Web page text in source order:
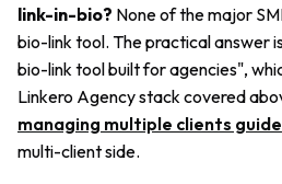
link-in-bio? None of the major
bio-link tool. The practical answer
bio-link tool built for agencies",
Linkero Agency stack covered
managing multiple clients guide
multi-client side.